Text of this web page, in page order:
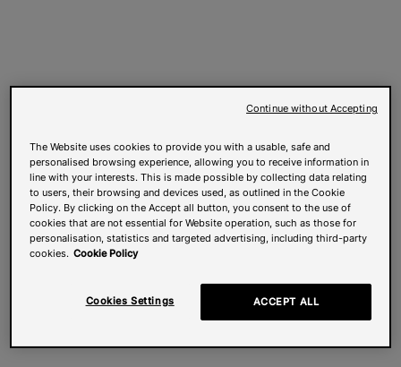
The Website uses cookies to provide you with a usable, safe and
personalised browsing experience, allowing you to receive information in
line with your interests. This is made possible by collecting data relating
to users, their browsing and devices used, as outlined in the Cookie
Policy. By clicking on the Accept all button, you consent to the use of
cookies that are not essential for Website operation, such as those for
personalisation, statistics and targeted advertising, including third-party
cookies. Cookie Policy
Cookies Settings ACCEPT ALL
Continue without Accepting